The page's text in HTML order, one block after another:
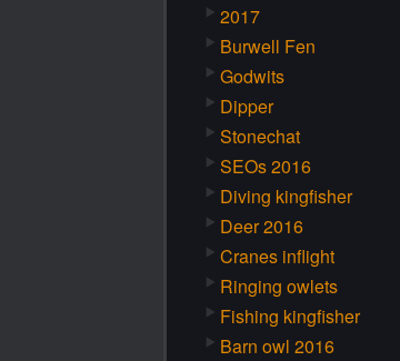
2017
Burwell Fen
Godwits
Dipper
Stonechat
SEOs 2016
Diving kingfisher
Deer 2016
Cranes inflight
Ringing owlets
Fishing kingfisher
Barn owl 2016